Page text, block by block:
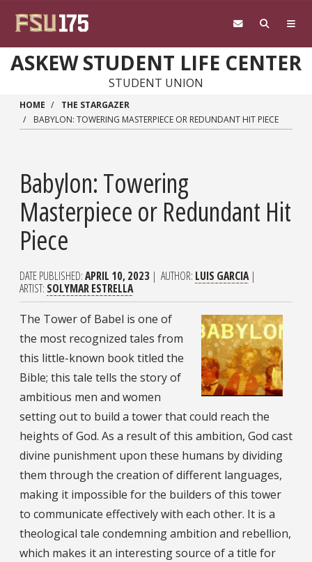
ASKEW STUDENT LIFE CENTER
STUDENT UNION
HOME
THE STARGAZER
BABYLON: TOWERING MASTERPIECE OR REDUNDANT HIT PIECE
Babylon: Towering
Masterpiece or Redundant Hit
Piece
DATE PUBLISHED APRIL 10, 2023 AUTHOR LUIS GARCIA
ARTIST SOLYMAR ESTRELLA
The Tower of Babel is one of
the most recognized tales from
this little-known book titled the
Bible; this tale tells the story of
ambitious men and women
setting out to build a tower that could reach the
heights of God. As a result of this ambition, God cast
divine punishment upon these humans by dividing
them through the creation of different languages,
making it impossible for the builders of this tower
to communicate effectively with each other. It is a
theological tale condemning ambition and rebellion,
which makes it an interesting source of a title for